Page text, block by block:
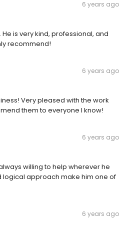
6 years ago
is very kind, professional, and
recommend!
6 years ago
Very pleased with the work
them to everyone I know!
6 years ago
willing to help wherever he
logical approach make him one of
6 years ago